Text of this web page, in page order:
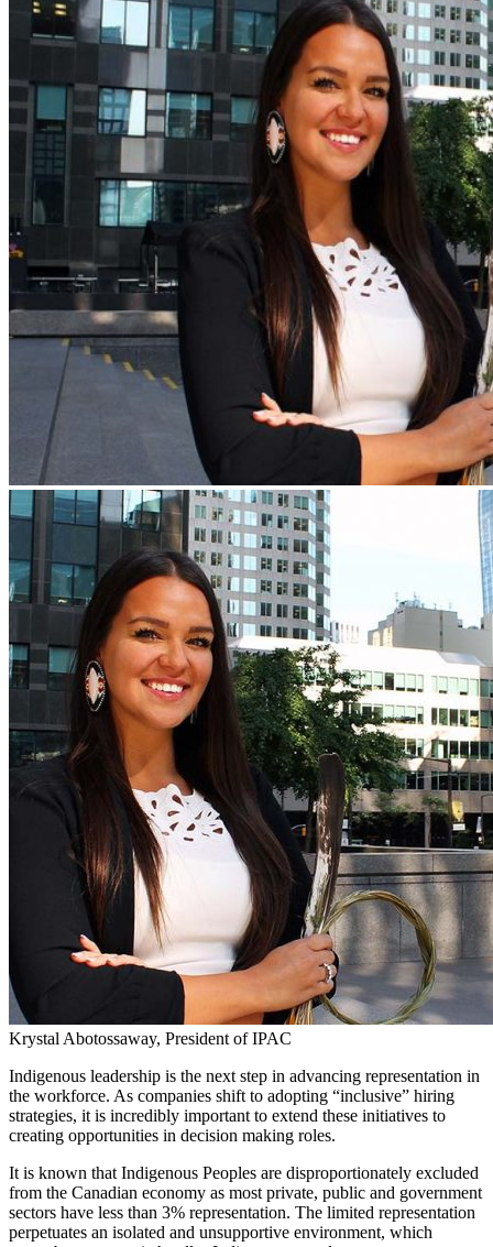
Krystal Abotossaway, President of IPAC
Indigenous leadership is the next step in advancing representation in
the workforce. As companies shift to adopting “inclusive” hiring
strategies, it is incredibly important to extend these initiatives to
creating opportunities in decision making roles.
It is known that Indigenous Peoples are disproportionately excluded
from the Canadian economy as most private, public and government
sectors have less than 3% representation. The limited representation
perpetuates an isolated and unsupportive environment, which